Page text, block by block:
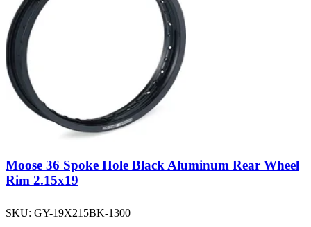
Moose 36 Spoke Hole Black Aluminum Rear Wheel
Rim 2.15x19
SKU: GY-19X215BK-1300